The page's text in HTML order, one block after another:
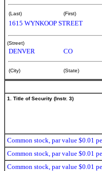
(Last) (First)
1615 WYNKOOP STREET
(Street)
DENVER CO
(City) (State)
1. Title of Security (Instr. 3)
Common stock, par value $0.01
Common stock, par value $0.01
Common stock, par value $0.01